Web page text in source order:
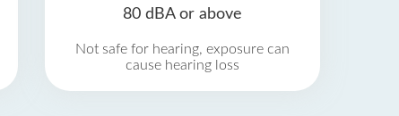
80 dBA or above
Not safe for hearing, exposure can
cause hearing loss